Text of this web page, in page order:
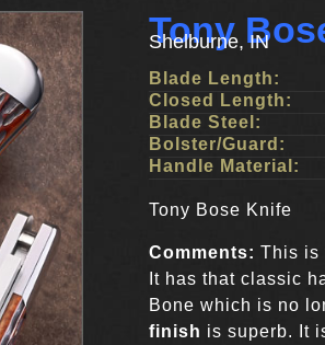
Tony
Shelburne, IN
Blade Length:
Closed Length:
Blade Steel:
Bolster/Guard:
Handle Material:
Tony Bose Knife
Comments: This is
It has that classic
Bone which is no
finish is superb. It